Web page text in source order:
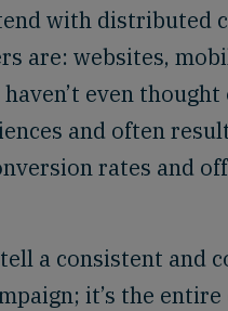
with distributed
are: websites,
even
and often
rates and
a consistent and
it’s the